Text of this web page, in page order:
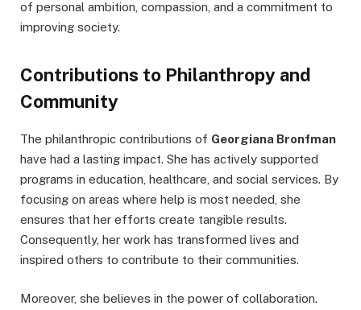
of personal ambition, compassion, and a commitment to
improving society.
Contributions to Philanthropy and
Community
The philanthropic contributions of Georgiana Bronfman
have had a lasting impact. She has actively supported
programs in education, healthcare, and social services. By
focusing on areas where help is most needed, she
ensures that her efforts create tangible results.
Consequently, her work has transformed lives and
inspired others to contribute to their communities.
Moreover, she believes in the power of collaboration.